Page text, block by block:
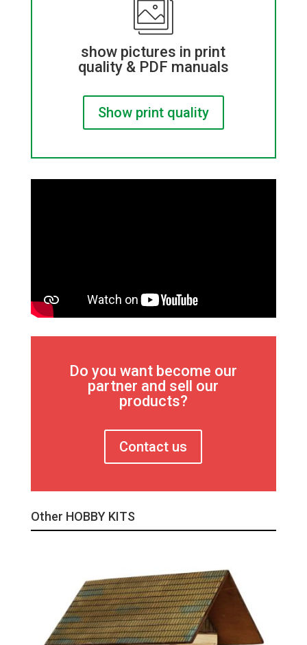
show pictures in print
quality & PDF manuals
Show print quality
Do you want become our
partner and sell our
products?
Contact us
Other HOBBY KITS